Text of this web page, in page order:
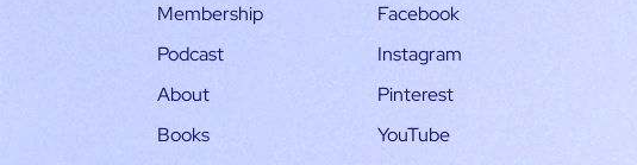
Membership
Podcast
About
Books
Facebook
Instagram
Pinterest
YouTube